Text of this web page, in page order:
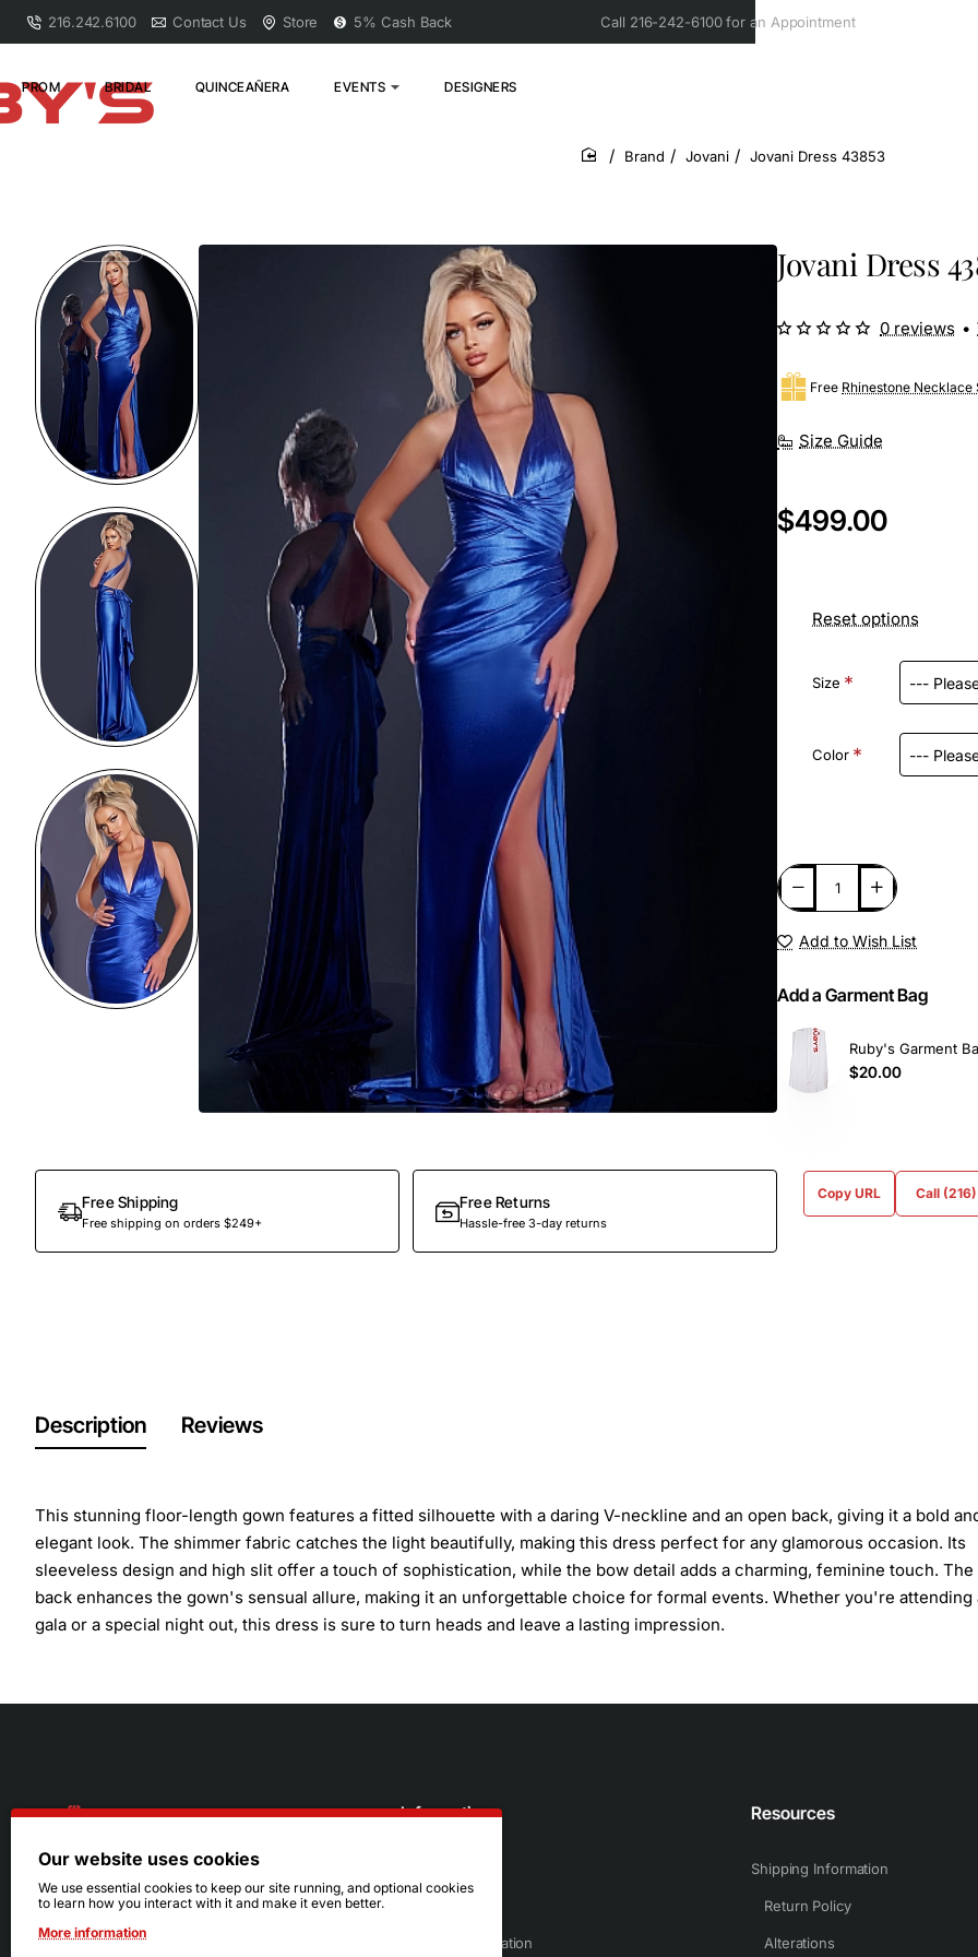
216.242.6100 Contact Us Store 5% Cash Back Call 216-242-6100 for an Appointment
PROM BRIDAL QUINCEAÑERA EVENTS DESIGNERS
home
Brand Jovani Jovani Dress 43853
Free Shipping
Free shipping on orders $249+
Free Returns
Hassle-free 3-day returns
Jovani Dress
Size Guide
Free Rhinestone Necklace
0 reviews •
$499.00
Reset options
Size
Color
Add to Wish List
Add a Garment Bag
Ruby's Garment
$20.00
Copy URL Call
Description Reviews
This stunning floor-length gown features a fitted silhouette with a daring V-neckline and an open back, giving it a bold
elegant look. The shimmer fabric catches the light beautifully, making this dress perfect for any glamorous occasion. Its
sleeveless design and high slit offer a touch of sophistication, while the bow detail adds a charming, feminine touch. The
back enhances the gown's sensual allure, making it an unforgettable choice for formal events. Whether you're attending
gala or a special night out, this dress is sure to turn heads and leave a lasting impression.
216.242.6100
Mon - Sat: 11am - 6pm
Sun: Closed
Information
Sizing Information
Resources
Shipping Information
Return Policy
Alterations
Our website uses cookies
We use essential cookies to keep our site running, and optional cookies
to learn how you interact with it and make it even better.
More information